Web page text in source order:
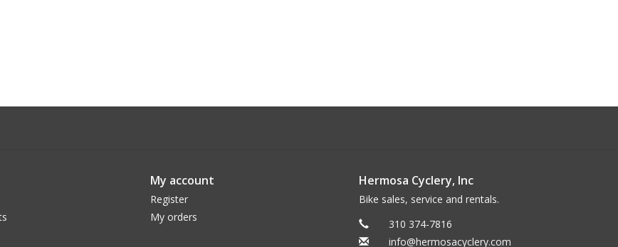
My account
Register
My orders
Hermosa Cyclery, Inc
Bike sales, service and rentals.
310 374-7816
info@hermosacyclery.com